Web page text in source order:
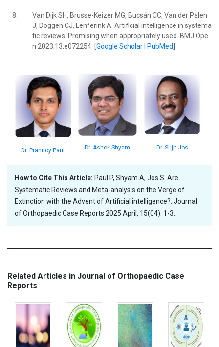
8.
Van Dijk SH, Brusse-Keizer MG, Bucsán CC, Van der Palen
J, Doggen CJ, Lenferink A. Artificial intelligence in systema
tic reviews: Promising when appropriately used. BMJ Ope
n 2023;13:e072254. [ Google Scholar| PubMed
Dr. Prannoy Paul Dr. Ashok Shyam Dr. Sujit Jos
How to Cite This Article: Paul P, Shyam A, Jos S. Are
Systematic Reviews and Meta-analysis on the Verge of
Extinction with the Advent of Artificial intelligence?. Journal
of Orthopaedic Case Reports 2025 April, 15(04): 1-3.
Related Articles in Journal of Orthopaedic Case
Reports